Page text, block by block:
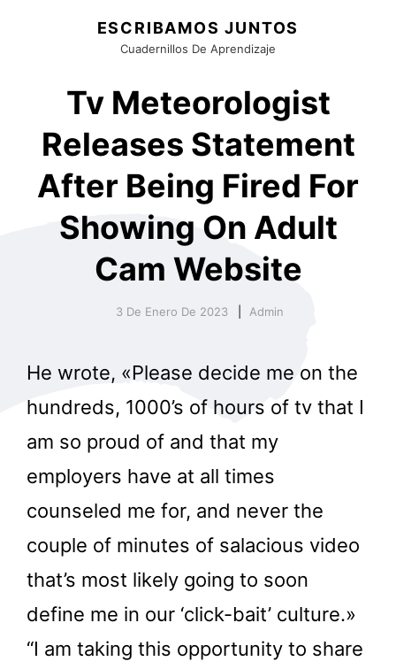
ESCRIBAMOS JUNTOS
Cuadernillos De Aprendizaje
Tv Meteorologist
Releases Statement
After Being Fired For
Showing On Adult
Cam Website
3 De Enero De 2023 Admin
He wrote, «Please decide me on the
hundreds, 1000’s of hours of tv that I
am so proud of and that my
employers have at all times
counseled me for, and never the
couple of minutes of salacious video
that’s most likely going to soon
define me in our ‘click-bait’ culture.»
“I am taking this opportunity to share